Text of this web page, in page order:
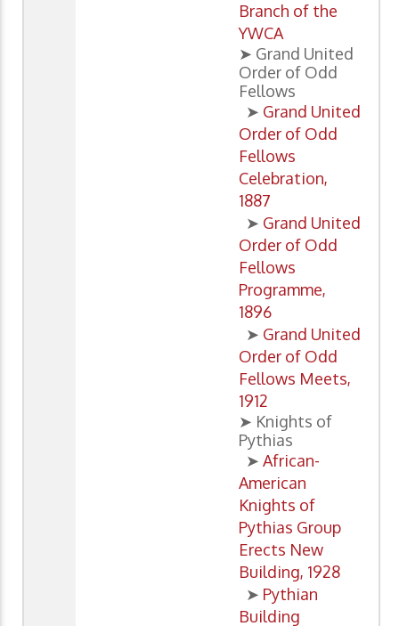
Branch of the
YWCA
➤ Grand United
Order of Odd
Fellows
➤ Grand United
Order of Odd
Fellows
Celebration,
1887
➤ Grand United
Order of Odd
Fellows
Programme,
1896
➤ Grand United
Order of Odd
Fellows Meets,
1912
➤ Knights of
Pythias
➤ African-
American
Knights of
Pythias Group
Erects New
Building, 1928
➤ Pythian
Building